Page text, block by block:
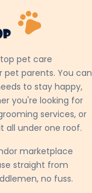
pet care
pet parents. You can
to stay happy,
you're looking for
services, or
all under one roof.
marketplace
straight from
no fuss.